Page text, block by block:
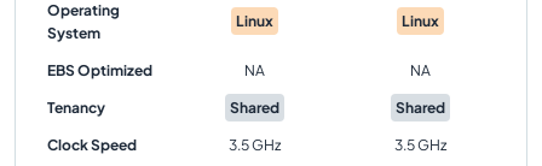
Operating
System
Linux Linux
EBS Optimized NA NA
Tenancy Shared Shared
Clock Speed 3.5 GHz 3.5 GHz